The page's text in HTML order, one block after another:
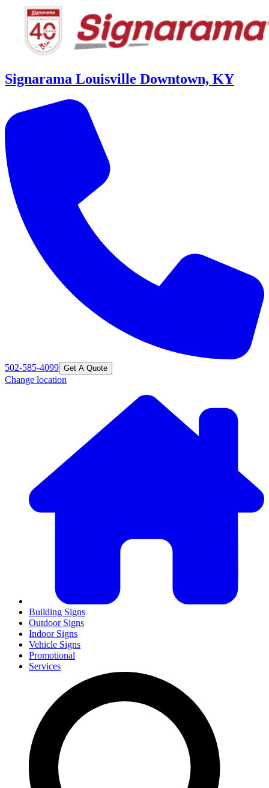
Signarama Louisville Downtown, KY
502-585-4099 Get A Quote
Change location
Building Signs
Outdoor Signs
Indoor Signs
Vehicle Signs
Promotional
Services